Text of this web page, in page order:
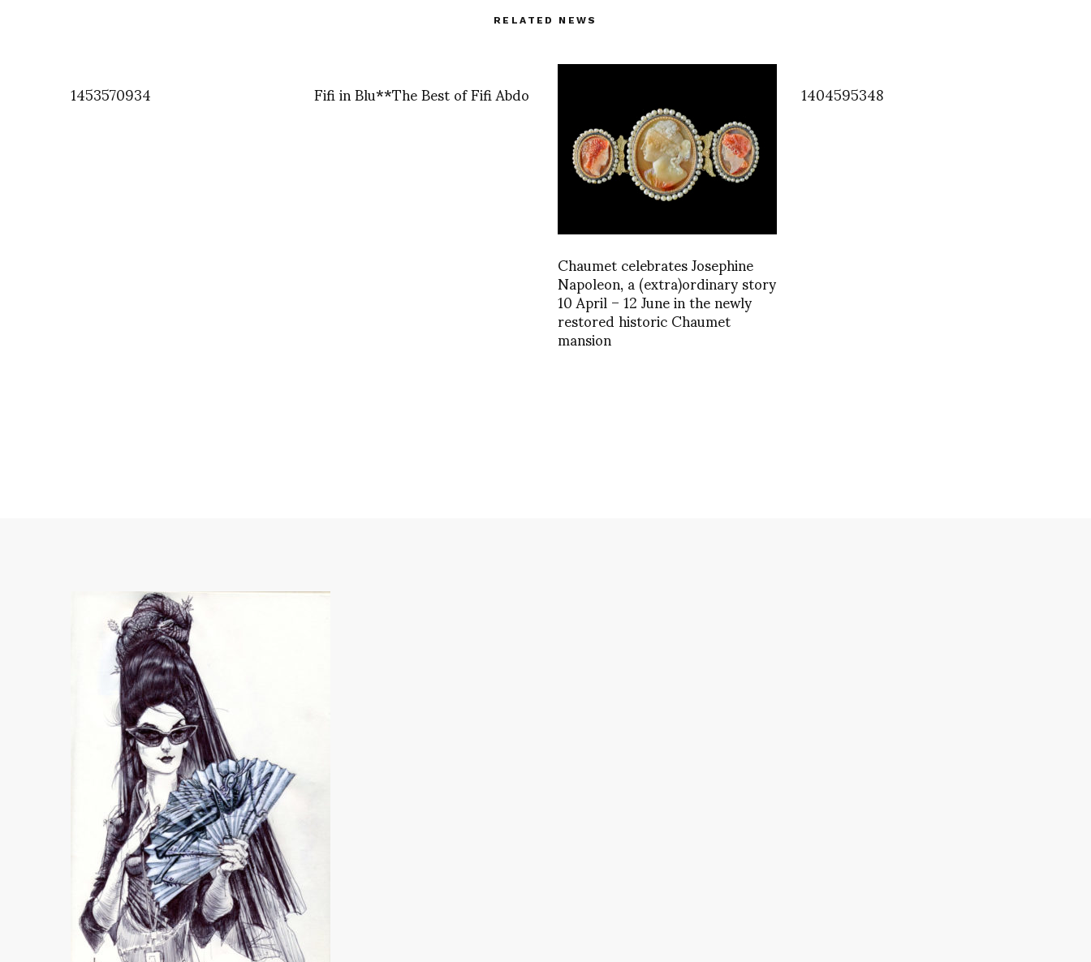
RELATED NEWS
1453570934 Fifi in Blu**The Best of Fifi Abdo
Chaumet celebrates Josephine
Napoleon, a (extra)ordinary story
10 April – 12 June in the newly
restored historic Chaumet
mansion
1404595348